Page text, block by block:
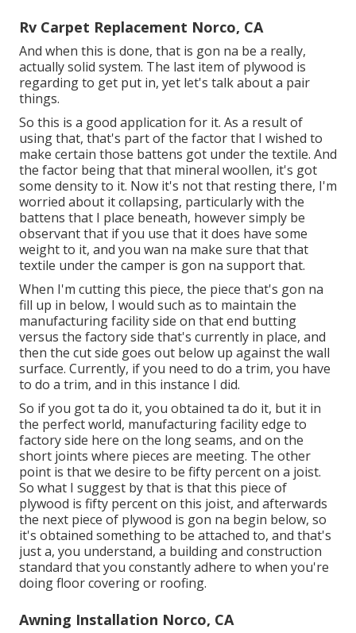
Rv Carpet Replacement Norco, CA
And when this is done, that is gon na be a really,
actually solid system. The last item of plywood is
regarding to get put in, yet let's talk about a pair
things.
So this is a good application for it. As a result of
using that, that's part of the factor that I wished to
make certain those battens got under the textile. And
the factor being that that mineral woollen, it's got
some density to it. Now it's not that resting there, I'm
worried about it collapsing, particularly with the
battens that I place beneath, however simply be
observant that if you use that it does have some
weight to it, and you wan na make sure that that
textile under the camper is gon na support that.
When I'm cutting this piece, the piece that's gon na
fill up in below, I would such as to maintain the
manufacturing facility side on that end butting
versus the factory side that's currently in place, and
then the cut side goes out below up against the wall
surface. Currently, if you need to do a trim, you have
to do a trim, and in this instance I did.
So if you got ta do it, you obtained ta do it, but it in
the perfect world, manufacturing facility edge to
factory side here on the long seams, and on the
short joints where pieces are meeting. The other
point is that we desire to be fifty percent on a joist.
So what I suggest by that is that this piece of
plywood is fifty percent on this joist, and afterwards
the next piece of plywood is gon na begin below, so
it's obtained something to be attached to, and that's
just a, you understand, a building and construction
standard that you constantly adhere to when you're
doing floor covering or roofing.
Awning Installation Norco, CA